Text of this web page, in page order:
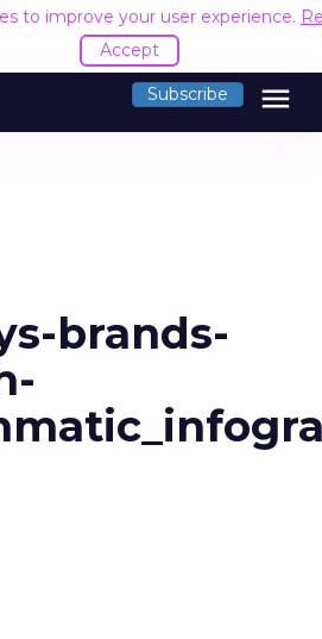
to improve your user experience.
Accept
Subscribe menu
brands-